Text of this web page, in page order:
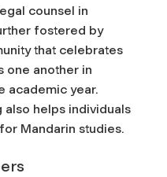
counsel in
fostered by
that celebrates
one another in
academic year.
helps individuals
Mandarin studies.